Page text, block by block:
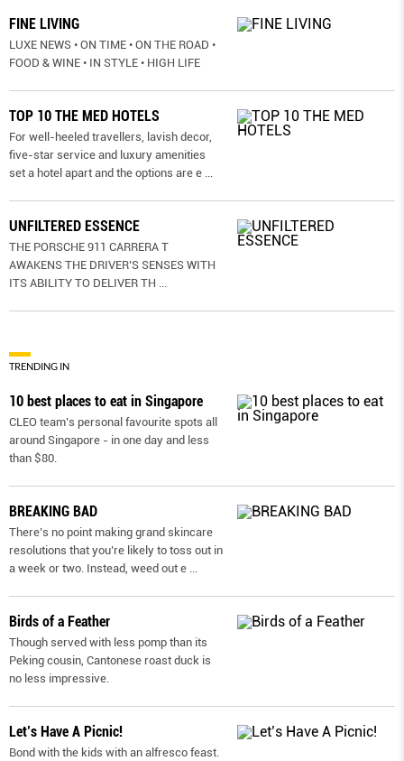
FINE LIVING
LUXE NEWS • ON TIME • ON THE ROAD •
FOOD & WINE • IN STYLE • HIGH LIFE
TOP 10 THE MED HOTELS
For well-heeled travellers, lavish decor,
five-star service and luxury amenities
set a hotel apart and the options are e
UNFILTERED ESSENCE
THE PORSCHE 911 CARRERA T
AWAKENS THE DRIVER’S SENSES WITH
ITS ABILITY TO DELIVER TH
TRENDING IN
10 best places to eat in Singapore
CLEO team’s personal favourite spots all
around Singapore - in one day and less
than $80.
BREAKING BAD
There’s no point making grand skincare
resolutions that you’re likely to toss out in
a week or two. Instead, weed out e
Birds of a Feather
Though served with less pomp than its
Peking cousin, Cantonese roast duck is
no less impressive.
Let’s Have A Picnic!
Bond with the kids with an alfresco feast.